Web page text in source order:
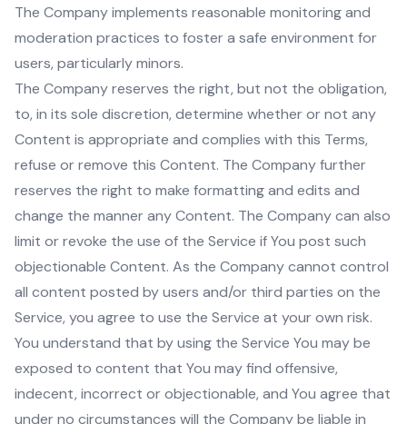
The Company implements reasonable monitoring and
moderation practices to foster a safe environment for
users, particularly minors.
The Company reserves the right, but not the obligation,
to, in its sole discretion, determine whether or not any
Content is appropriate and complies with this Terms,
refuse or remove this Content. The Company further
reserves the right to make formatting and edits and
change the manner any Content. The Company can also
limit or revoke the use of the Service if You post such
objectionable Content. As the Company cannot control
all content posted by users and/or third parties on the
Service, you agree to use the Service at your own risk.
You understand that by using the Service You may be
exposed to content that You may find offensive,
indecent, incorrect or objectionable, and You agree that
under no circumstances will the Company be liable in